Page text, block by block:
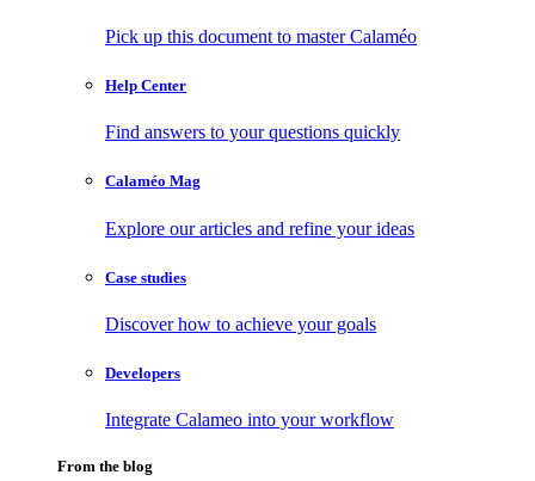
Pick up this document to master Calaméo
Help Center
Find answers to your questions quickly
Calaméo Mag
Explore our articles and refine your ideas
Case studies
Discover how to achieve your goals
Developers
Integrate Calameo into your workflow
From the blog